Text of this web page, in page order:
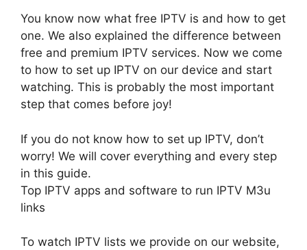
You know now what free IPTV is and how to get
one. We also explained the difference between
free and premium IPTV services. Now we come
to how to set up IPTV on our device and start
watching. This is probably the most important
step that comes before joy!
If you do not know how to set up IPTV, don’t
worry! We will cover everything and every step
in this guide.
Top IPTV apps and software to run IPTV M3u
links
To watch IPTV lists we provide on our website,